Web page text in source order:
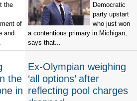
the
of
and
Democratic
party upstart
who just won
a contentious primary in Michigan,
says that...
the
in
Ex-Olympian weighing
‘all options’ after
reflecting pool charges